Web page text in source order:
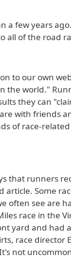
a few years
all of the road
to our own
world."
they can
with friends
of race-
that runners
article. Some
often see are
race in the
yard and had
race
not